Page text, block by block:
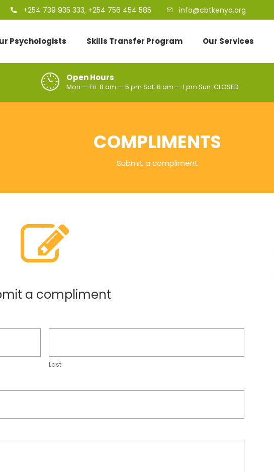
+254 739 935 333, +254 756 454 585 info@cbtkenya.org
Psychologists Skills Transfer Program Our Services
Open Hours
Mon — Fri: 8 am — 5 pm Sat: 8 am — 1 pm Sun: CLOSED
COMPLIMENTS
Submit a compliment
a compliment
Last